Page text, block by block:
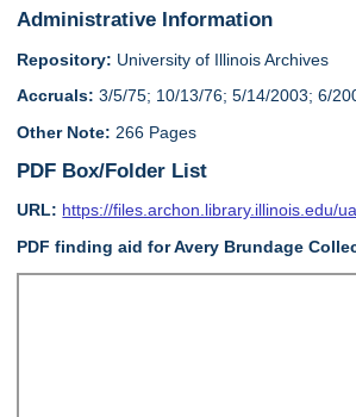
Administrative Information
Repository: University of Illinois Archives
Accruals: 3/5/75; 10/13/76; 5/14/2003; 6/
Other Note: 266 Pages
PDF Box/Folder List
URL: https://files.archon.library.illinois.edu/
PDF finding aid for Avery Brundage